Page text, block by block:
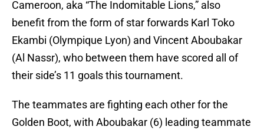
Cameroon, aka “The Indomitable Lions,” also
benefit from the form of star forwards Karl Toko
Ekambi (Olympique Lyon) and Vincent Aboubakar
(Al Nassr), who between them have scored all of
their side’s 11 goals this tournament.
The teammates are fighting each other for the
Golden Boot, with Aboubakar (6) leading teammate